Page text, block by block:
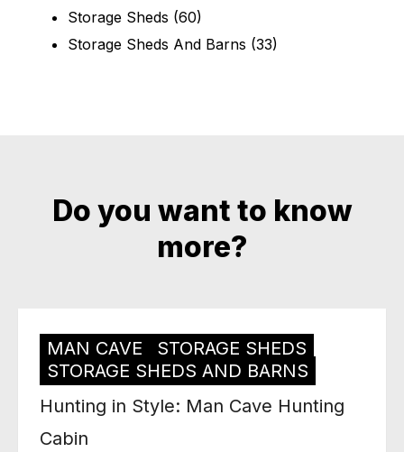
Storage Sheds (60)
Storage Sheds And Barns (33)
Do you want to know
more?
MAN CAVE
STORAGE SHEDS
STORAGE SHEDS AND BARNS
Hunting in Style: Man Cave Hunting
Cabin